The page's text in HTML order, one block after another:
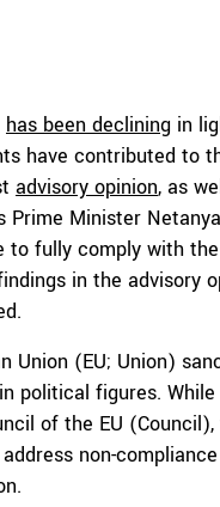
has been declining in
have contributed to
advisory opinion, as
Minister
to fully comply with
in the advisory
Union (EU; Union)
political figures.
of the EU
non-